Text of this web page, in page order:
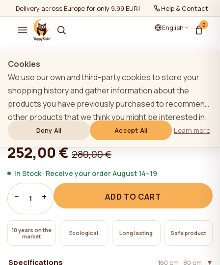
Delivery across Europe for only 9.99 EUR! Help & Contact
English 0
Show all/Mattresses
YappyMiniPocket mattress 160*80
★★★★★
★★★★★4,9 (22)
252,00 €280,00 €
In Stock · Receive your order August 14–19
− 1 + ADD TO CART
10 years on the
market
Ecological Long lasting Safe product
Specifications 160 cm · 80 cm
Cookies
We use our own and third-party cookies to store your
shopping history and gather information about the
products you have previously purchased to recommend
other products that we think you might be interested in.
To learn more about our cookie policy, please click on
the "Learn more" button. You can consent to all cookies
by clicking the "Accept All" button or reject them by
clicking the "Deny All" button. If a website user clicks the
"Deny All" button, technical cookies necessary for the
website`s operation are stored on the website, the use
of which does not require the user`s consent.
Deny All Accept All Learn more